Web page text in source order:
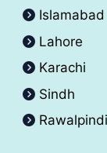
Islamabad
Lahore
Karachi
Sindh
Rawalpindi